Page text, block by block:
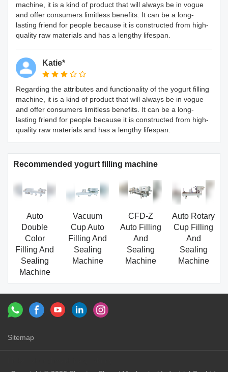
machine, it is a kind of product that will always be in vogue
and offer consumers limitless benefits. It can be a long-
lasting friend for people because it is constructed from high-
quality raw materials and has a lengthy lifespan.
Katie*
Regarding the attributes and functionality of the yogurt filling
machine, it is a kind of product that will always be in vogue
and offer consumers limitless benefits. It can be a long-
lasting friend for people because it is constructed from high-
quality raw materials and has a lengthy lifespan.
Recommended yogurt filling machine
Auto
Double
Color
Filling And
Sealing
Machine
Vacuum
Cup Auto
Filling And
Sealing
Machine
CFD-Z
Auto Filling
And
Sealing
Machine
Auto Rotary
Cup Filling
And
Sealing
Machine
Sitemap